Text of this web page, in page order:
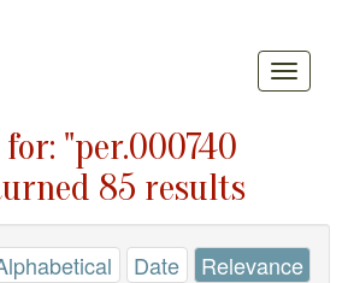
"per.000740
85 results
Date Relevance